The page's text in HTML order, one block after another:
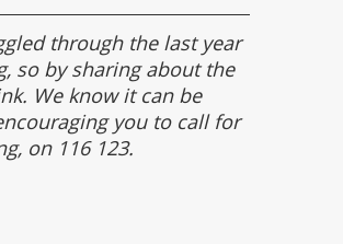
through the last year
so by sharing about the
We know it can be
you to call for
on 116 123.